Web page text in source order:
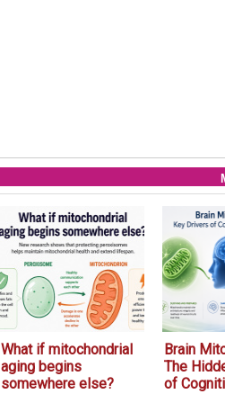
What if mitochondrial
aging begins
somewhere else?
Brain
The
of